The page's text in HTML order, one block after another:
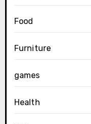
Food
Furniture
games
Health